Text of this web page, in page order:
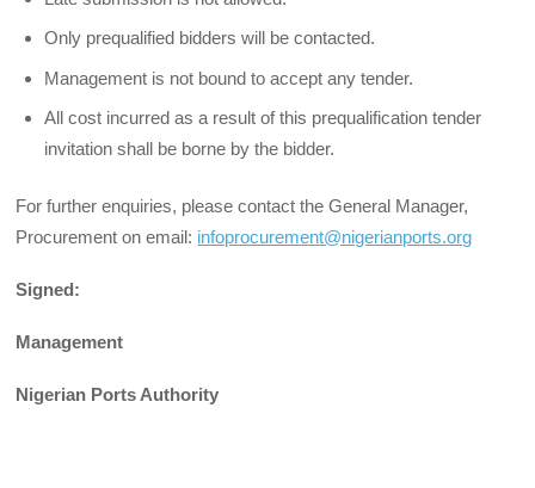
Only prequalified bidders will be contacted.
Management is not bound to accept any tender.
All cost incurred as a result of this prequalification tender
invitation shall be borne by the bidder.
For further enquiries, please contact the General Manager,
Procurement on email: infoprocurement@nigerianports.org
Signed:
Management
Nigerian Ports Authority